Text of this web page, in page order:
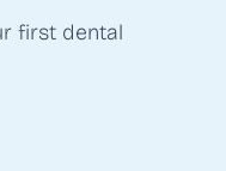
first dental